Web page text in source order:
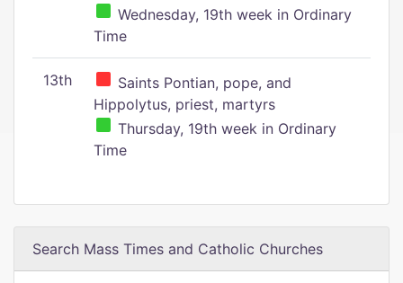
Wednesday, 19th week in Ordinary
Time
13th
Saints Pontian, pope, and
Hippolytus, priest, martyrs
Thursday, 19th week in Ordinary
Time
Search Mass Times and Catholic Churches